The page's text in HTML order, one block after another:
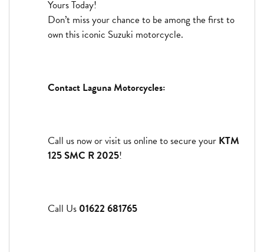
Yours Today!
Don’t miss your chance to be among the first to
own this iconic Suzuki motorcycle.
Contact Laguna Motorcycles:
Call us now or visit us online to secure your KTM
125 SMC R 2025!
Call Us 01622 681765